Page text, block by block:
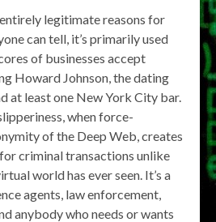
legitimate reasons for
can tell, it’s primarily used
of businesses accept
Howard Johnson, the dating
at least one New York City bar.
when force-
of the Deep Web, creates
criminal transactions unlike
world has ever seen. It’s a
agents, law enforcement,
anybody who needs or wants